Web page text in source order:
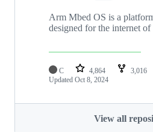
Arm Mbed OS is a
designed for the internet of
C 4,864 3,016
Updated Oct 8, 2024
View all